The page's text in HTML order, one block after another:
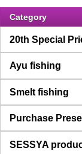
Category
20th Special
Ayu fishing
Smelt fishing
Purchase
SESSYA